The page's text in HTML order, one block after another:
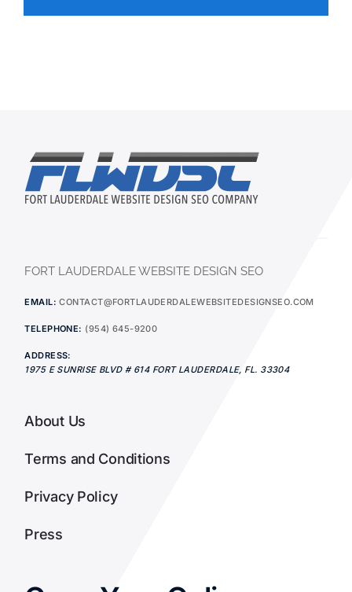
FORT LAUDERDALE WEBSITE DESIGN SEO
EMAIL: CONTACT@FORTLAUDERDALEWEBSITEDESIGNSEO.COM
TELEPHONE: (954) 645-9200
ADDRESS:
1975 E SUNRISE BLVD # 614 FORT LAUDERDALE, FL. 33304
About Us
Terms and Conditions
Privacy Policy
Press